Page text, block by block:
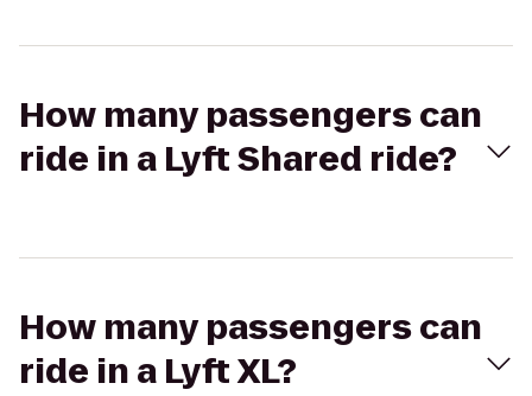
How many passengers can
ride in a Lyft Shared ride?
How many passengers can
ride in a Lyft XL?